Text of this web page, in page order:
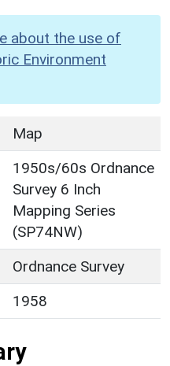
about the use of
Environment
Map
1950s/60s Ordnance
Survey 6 Inch
Mapping Series
(SP74NW)
Ordnance Survey
1958